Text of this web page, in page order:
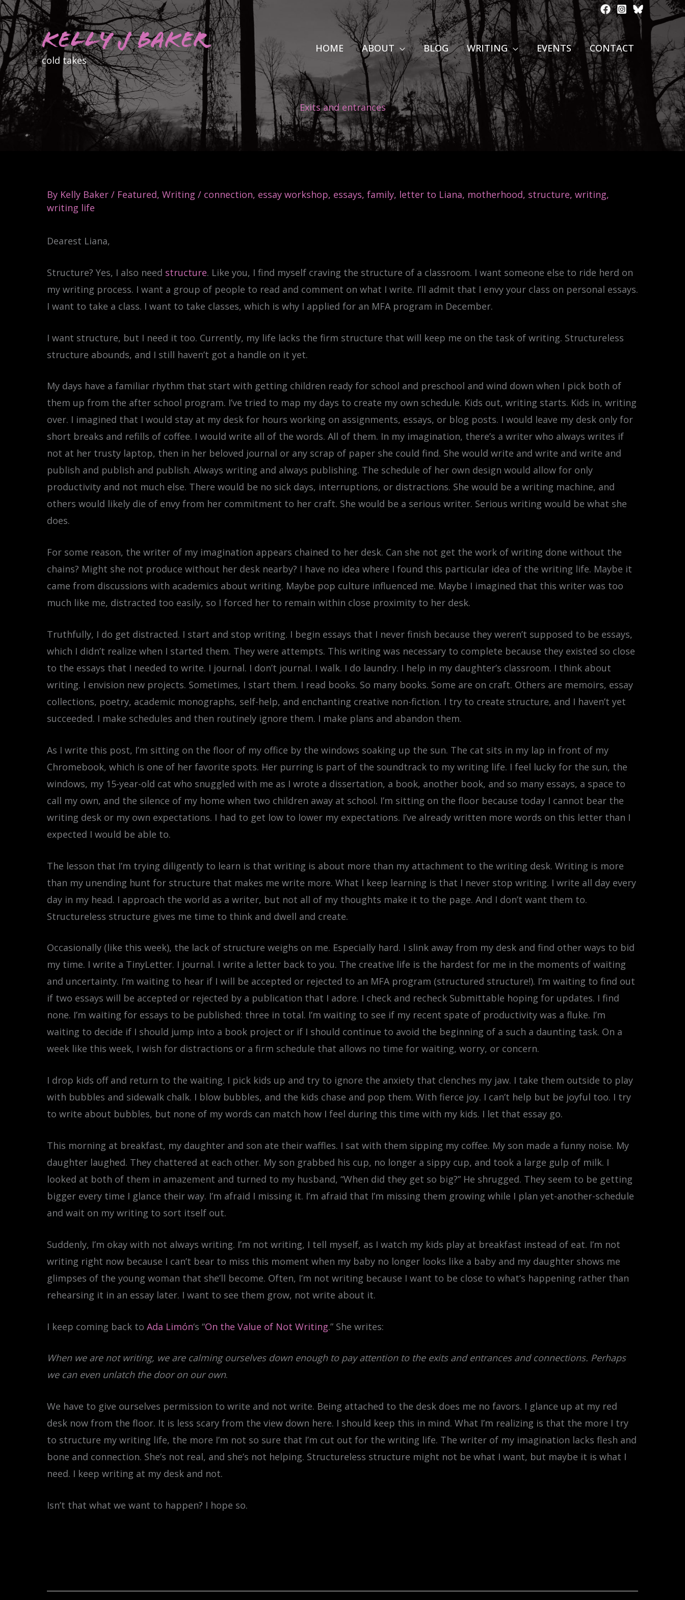
Skip
to
content
Kelly J Baker
cold takes
HOME ABOUT BLOG WRITING EVENTS CONTACT
Exits and entrances
By Kelly Baker / Featured, Writing / connection, essay workshop, essays, family, letter to Liana, motherhood, structure, writing,
writing life
Dearest Liana,
Structure? Yes, I also need structure. Like you, I find myself craving the structure of a classroom. I want someone else to ride herd on
my writing process. I want a group of people to read and comment on what I write. I’ll admit that I envy your class on personal essays.
I want to take a class. I want to take classes, which is why I applied for an MFA program in December.
I want structure, but I need it too. Currently, my life lacks the firm structure that will keep me on the task of writing. Structureless
structure abounds, and I still haven’t got a handle on it yet.
My days have a familiar rhythm that start with getting children ready for school and preschool and wind down when I pick both of
them up from the after school program. I’ve tried to map my days to create my own schedule. Kids out, writing starts. Kids in, writing
over. I imagined that I would stay at my desk for hours working on assignments, essays, or blog posts. I would leave my desk only for
short breaks and refills of coffee. I would write all of the words. All of them. In my imagination, there’s a writer who always writes if
not at her trusty laptop, then in her beloved journal or any scrap of paper she could find. She would write and write and write and
publish and publish and publish. Always writing and always publishing. The schedule of her own design would allow for only
productivity and not much else. There would be no sick days, interruptions, or distractions. She would be a writing machine, and
others would likely die of envy from her commitment to her craft. She would be a serious writer. Serious writing would be what she
does.
For some reason, the writer of my imagination appears chained to her desk. Can she not get the work of writing done without the
chains? Might she not produce without her desk nearby? I have no idea where I found this particular idea of the writing life. Maybe it
came from discussions with academics about writing. Maybe pop culture influenced me. Maybe I imagined that this writer was too
much like me, distracted too easily, so I forced her to remain within close proximity to her desk.
Truthfully, I do get distracted. I start and stop writing. I begin essays that I never finish because they weren’t supposed to be essays,
which I didn’t realize when I started them. They were attempts. This writing was necessary to complete because they existed so close
to the essays that I needed to write. I journal. I don’t journal. I walk. I do laundry. I help in my daughter’s classroom. I think about
writing. I envision new projects. Sometimes, I start them. I read books. So many books. Some are on craft. Others are memoirs, essay
collections, poetry, academic monographs, self-help, and enchanting creative non-fiction. I try to create structure, and I haven’t yet
succeeded. I make schedules and then routinely ignore them. I make plans and abandon them.
As I write this post, I’m sitting on the floor of my office by the windows soaking up the sun. The cat sits in my lap in front of my
Chromebook, which is one of her favorite spots. Her purring is part of the soundtrack to my writing life. I feel lucky for the sun, the
windows, my 15-year-old cat who snuggled with me as I wrote a dissertation, a book, another book, and so many essays, a space to
call my own, and the silence of my home when two children away at school. I’m sitting on the floor because today I cannot bear the
writing desk or my own expectations. I had to get low to lower my expectations. I’ve already written more words on this letter than I
expected I would be able to.
The lesson that I’m trying diligently to learn is that writing is about more than my attachment to the writing desk. Writing is more
than my unending hunt for structure that makes me write more. What I keep learning is that I never stop writing. I write all day every
day in my head. I approach the world as a writer, but not all of my thoughts make it to the page. And I don’t want them to.
Structureless structure gives me time to think and dwell and create.
Occasionally (like this week), the lack of structure weighs on me. Especially hard. I slink away from my desk and find other ways to bid
my time. I write a TinyLetter. I journal. I write a letter back to you. The creative life is the hardest for me in the moments of waiting
and uncertainty. I’m waiting to hear if I will be accepted or rejected to an MFA program (structured structure!). I’m waiting to find out
if two essays will be accepted or rejected by a publication that I adore. I check and recheck Submittable hoping for updates. I find
none. I’m waiting for essays to be published: three in total. I’m waiting to see if my recent spate of productivity was a fluke. I’m
waiting to decide if I should jump into a book project or if I should continue to avoid the beginning of a such a daunting task. On a
week like this week, I wish for distractions or a firm schedule that allows no time for waiting, worry, or concern.
I drop kids off and return to the waiting. I pick kids up and try to ignore the anxiety that clenches my jaw. I take them outside to play
with bubbles and sidewalk chalk. I blow bubbles, and the kids chase and pop them. With fierce joy. I can’t help but be joyful too. I try
to write about bubbles, but none of my words can match how I feel during this time with my kids. I let that essay go.
This morning at breakfast, my daughter and son ate their waffles. I sat with them sipping my coffee. My son made a funny noise. My
daughter laughed. They chattered at each other. My son grabbed his cup, no longer a sippy cup, and took a large gulp of milk. I
looked at both of them in amazement and turned to my husband, “When did they get so big?” He shrugged. They seem to be getting
bigger every time I glance their way. I’m afraid I missing it. I’m afraid that I’m missing them growing while I plan yet-another-schedule
and wait on my writing to sort itself out.
Suddenly, I’m okay with not always writing. I’m not writing, I tell myself, as I watch my kids play at breakfast instead of eat. I’m not
writing right now because I can’t bear to miss this moment when my baby no longer looks like a baby and my daughter shows me
glimpses of the young woman that she’ll become. Often, I’m not writing because I want to be close to what’s happening rather than
rehearsing it in an essay later. I want to see them grow, not write about it.
I keep coming back to Ada Limón‘s “On the Value of Not Writing.” She writes:
When we are not writing, we are calming ourselves down enough to pay attention to the exits and entrances and connections. Perhaps
we can even unlatch the door on our own.
We have to give ourselves permission to write and not write. Being attached to the desk does me no favors. I glance up at my red
desk now from the floor. It is less scary from the view down here. I should keep this in mind. What I’m realizing is that the more I try
to structure my writing life, the more I’m not so sure that I’m cut out for the writing life. The writer of my imagination lacks flesh and
bone and connection. She’s not real, and she’s not helping. Structureless structure might not be what I want, but maybe it is what I
need. I keep writing at my desk and not.
Isn’t that what we want to happen? I hope so.